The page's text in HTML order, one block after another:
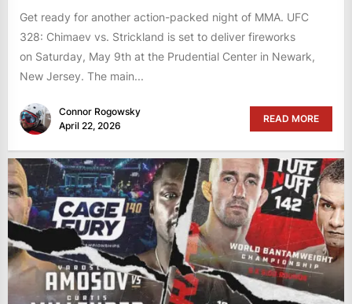
Get ready for another action-packed night of MMA. UFC
328: Chimaev vs. Strickland is set to deliver fireworks
on Saturday, May 9th at the Prudential Center in Newark,
New Jersey. The main...
Connor Rogowsky
April 22, 2026
READ MORE